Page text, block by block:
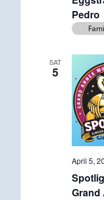
Pedro
SAT
5
Grand
April 5,